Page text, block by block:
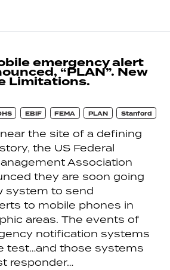
emergency alert
“PLAN”. New
Limitations.
EBIF FEMA PLAN Stanford
the site of a defining
the US Federal
Association
they are soon going
system to send
to mobile phones in
areas. The events of
notification systems
test…and those systems
responder…